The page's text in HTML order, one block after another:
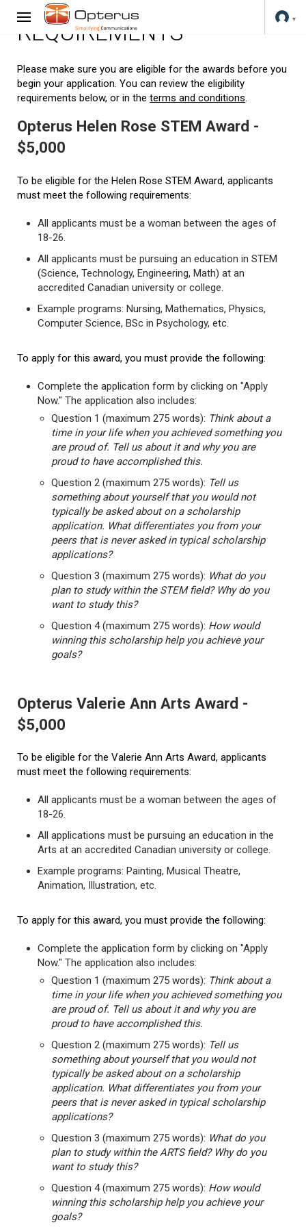
REQUIREMENTS
Please make sure you are eligible for the awards before you
begin your application. You can review the eligibility
requirements below, or in the terms and conditions.
Opterus Helen Rose STEM Award -
$5,000
To be eligible for the Helen Rose STEM Award, applicants
must meet the following requirements:
All applicants must be a woman between the ages of
18-26.
All applicants must be pursuing an education in STEM
(Science, Technology, Engineering, Math) at an
accredited Canadian university or college.
Example programs: Nursing, Mathematics, Physics,
Computer Science, BSc in Psychology, etc.
To apply for this award, you must provide the following:
Complete the application form by clicking on "Apply
Now." The application also includes:
Question 1 (maximum 275 words): Think about a
time in your life when you achieved something you
are proud of. Tell us about it and why you are
proud to have accomplished this.
Question 2 (maximum 275 words): Tell us
something about yourself that you would not
typically be asked about on a scholarship
application. What differentiates you from your
peers that is never asked in typical scholarship
applications?
Question 3 (maximum 275 words): What do you
plan to study within the STEM field? Why do you
want to study this?
Question 4 (maximum 275 words): How would
winning this scholarship help you achieve your
goals?
Opterus Valerie Ann Arts Award -
$5,000
To be eligible for the Valerie Ann Arts Award, applicants
must meet the following requirements:
All applicants must be a woman between the ages of
18-26.
All applications must be pursuing an education in the
Arts at an accredited Canadian university or college.
Example programs: Painting, Musical Theatre,
Animation, Illustration, etc.
To apply for this award, you must provide the following:
Complete the application form by clicking on "Apply
Now." The application also includes:
Question 1 (maximum 275 words): Think about a
time in your life when you achieved something you
are proud of. Tell us about it and why you are
proud to have accomplished this.
Question 2 (maximum 275 words): Tell us
something about yourself that you would not
typically be asked about on a scholarship
application. What differentiates you from your
peers that is never asked in typical scholarship
applications?
Question 3 (maximum 275 words): What do you
plan to study within the ARTS field? Why do you
want to study this?
Question 4 (maximum 275 words): How would
winning this scholarship help you achieve your
goals?